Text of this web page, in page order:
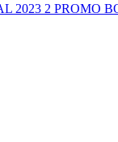
2023 2 PROMO